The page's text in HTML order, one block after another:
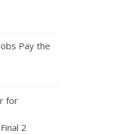
Pay the
for
2